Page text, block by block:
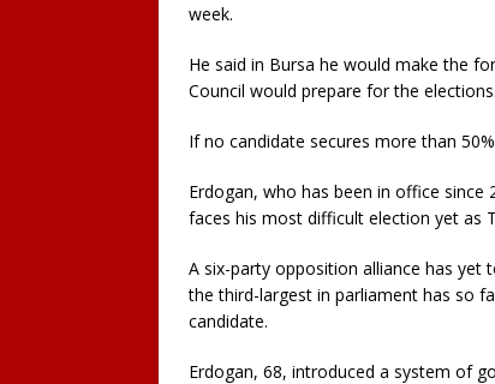
week.
He said in Bursa he would make the
Council would prepare for the elections.
If no candidate secures more than
Erdogan, who has been in office
faces his most difficult election yet as
A six-party opposition alliance has yet
the third-largest in parliament has so
candidate.
Erdogan, 68, introduced a system of